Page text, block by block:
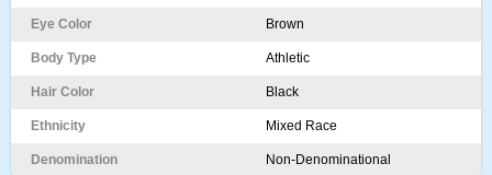
Eye Color Brown
Body Type Athletic
Hair Color Black
Ethnicity Mixed Race
Denomination Non-Denominational